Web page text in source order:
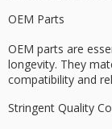
OEM Parts
OEM parts are
longevity. They
compatibility and
Stringent Quality